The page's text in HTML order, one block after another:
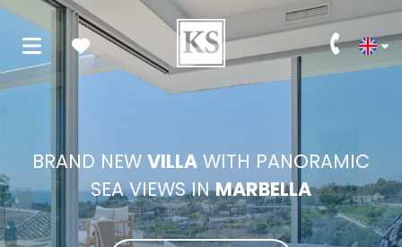
BRAND NEW VILLA WITH PANORAMIC
SEA VIEWS INMARBELLA